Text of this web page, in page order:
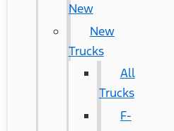
New
New
Trucks
All
Trucks
F-